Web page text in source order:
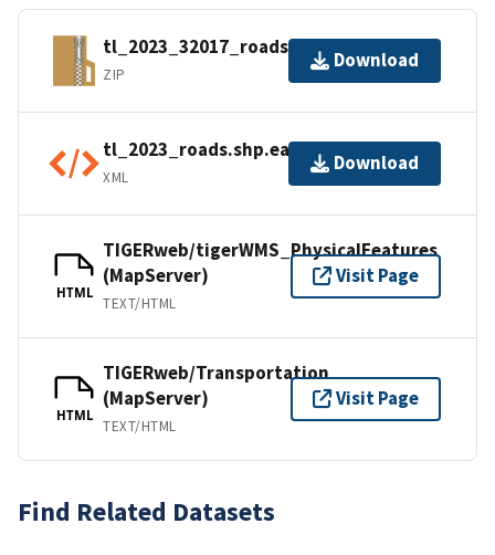
tl_2023_32017_roads.zip
ZIP
Download
tl_2023_roads.shp.ea.iso.xml
XML
Download
HTML
TIGERweb/tigerWMS_PhysicalFeatures
(MapServer)
TEXT/HTML
Visit Page
HTML
TIGERweb/Transportation
(MapServer)
TEXT/HTML
Visit Page
Find Related Datasets